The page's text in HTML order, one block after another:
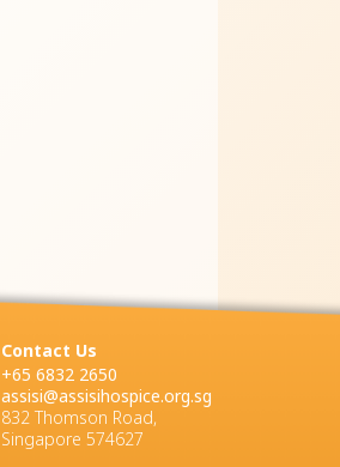
Contact Us
+65 6832 2650
assisi@assisihospice.org.sg
832 Thomson Road,
Singapore 574627